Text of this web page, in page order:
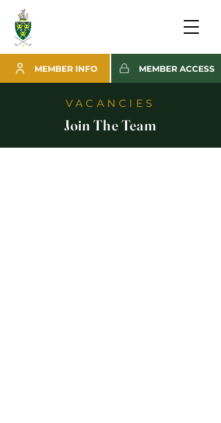
MEMBER INFO MEMBER ACCESS
VACANCIES
Join The Team